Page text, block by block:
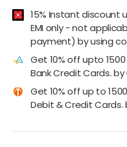
15% Instant discount
EMI only - not
payment) by using
Get 10% off upto
Bank Credit Cards. by
Get 10% off up to
Debit & Credit Cards.